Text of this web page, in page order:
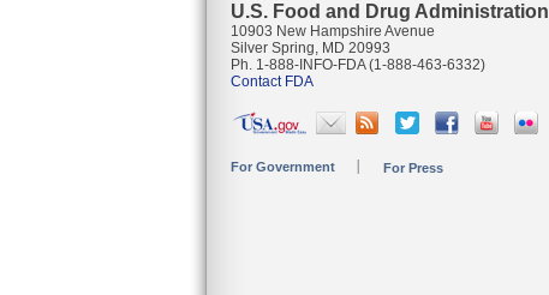
U.S. Food and Drug Administration
10903 New Hampshire Avenue
Silver Spring, MD 20993
Ph. 1-888-INFO-FDA (1-888-463-6332)
Contact FDA
For Government For Press